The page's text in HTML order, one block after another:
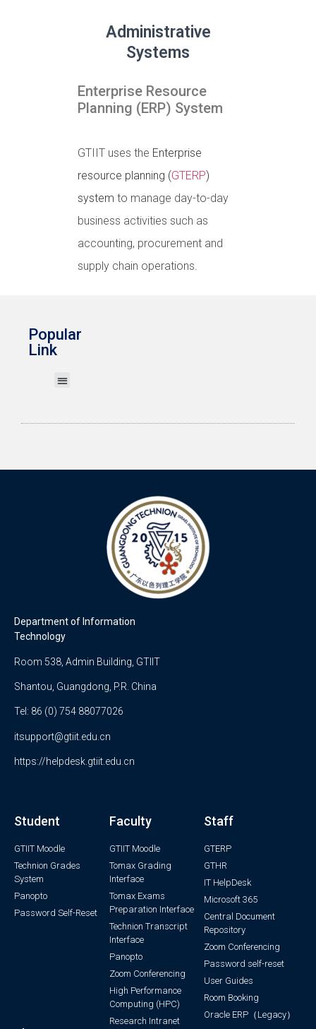
Administrative
Systems
Enterprise Resource
Planning (ERP) System
GTIIT uses the Enterprise
resource planning (GTERP)
system to manage day-to-day
business activities such as
accounting, procurement and
supply chain operations.
Popular
Link
Department of Information
Technology
Room 538, Admin Building, GTIIT
Shantou, Guangdong, P.R. China
Tel: 86 (0) 754 88077026
itsupport@gtiit.edu.cn
https://helpdesk.gtiit.edu.cn
Student
GTIIT Moodle
Technion Grades
System
Panopto
Password Self-Reset
Faculty
GTIIT Moodle
Tomax Grading
Interface
Tomax Exams
Preparation Interface
Technion Transcript
Interface
Panopto
Zoom Conferencing
High Performance
Computing (HPC)
Research Intranet
Staff
GTERP
GTHR
IT HelpDesk
Microsoft 365
Central Document
Repository
Zoom Conferencing
Password self-reset
User Guides
Room Booking
Oracle ERP（Legacy）